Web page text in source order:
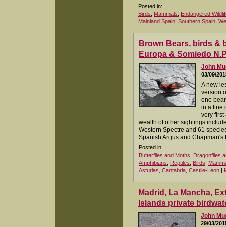
Posted in:
Birds
Mammals
Endangered
Mainland Spain Southern Spain
Brown Bears, birds &
Europa & Somiedo
John
03/09/
A new
version
one
in a fine
very first
wealth of other sightings
Western Spectre and 61
Spanish Argus and Chapman's
Posted in:
Butterflies and Moths
Dragonflies
Amphibians
Reptiles Birds
Asturias Cantabria Castile-Leon |
Madrid, La Mancha,
Islands private
John
29/03/